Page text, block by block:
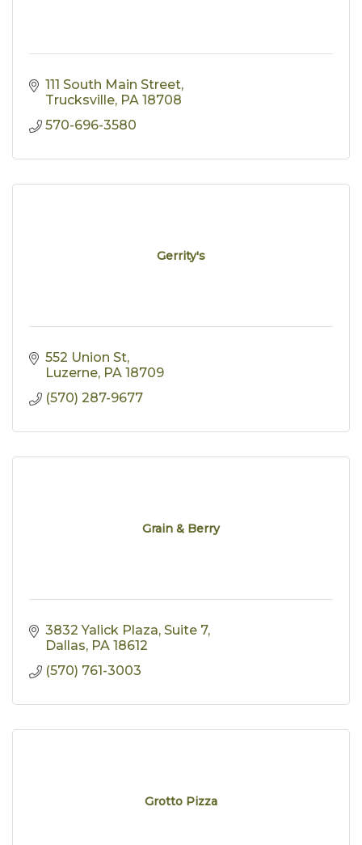
111 South Main Street
Trucksville PA 18708
570-696-3580
Gerrity's
552 Union St
Luzerne PA 18709
(570) 287-9677
Grain & Berry
3832 Yalick Plaza Suite 7
Dallas PA 18612
(570) 761-3003
Grotto Pizza